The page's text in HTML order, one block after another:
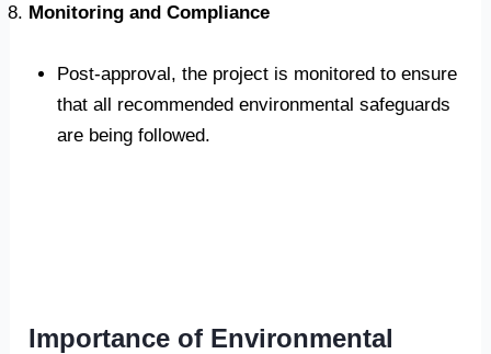
Monitoring and Compliance
Post-approval, the project is monitored to ensure
that all recommended environmental safeguards
are being followed.
Importance of Environmental